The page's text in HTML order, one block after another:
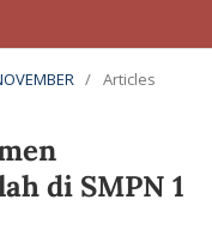
/ Articles
di SMPN 1